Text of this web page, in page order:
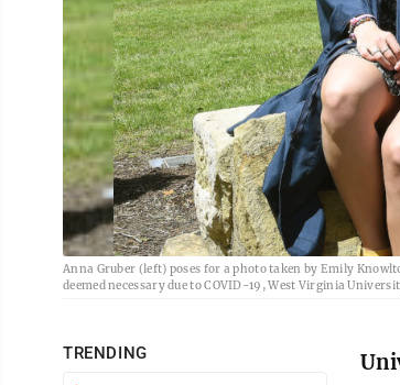
Anna Gruber (left) poses for a photo taken by Emily
deemed necessary due to COVID-19, West Virginia
TRENDING